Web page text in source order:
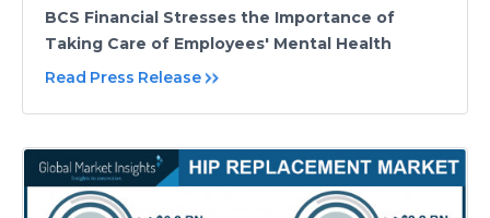
BCS Financial Stresses the Importance of
Taking Care of Employees' Mental Health
Read Press Release